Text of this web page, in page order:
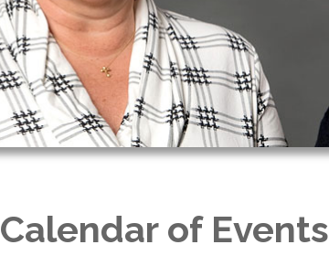
Calendar of Events